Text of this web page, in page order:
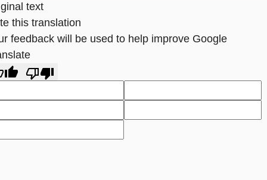
text
this translation
feedback will be used to help improve Google